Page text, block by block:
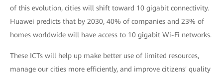
of this evolution, cities will shift toward 10 gigabit connectivity.
Huawei predicts that by 2030, 40% of companies and 23% of
homes worldwide will have access to 10 gigabit Wi-Fi networks.
These ICTs will help up make better use of limited resources,
manage our cities more efficiently, and improve citizens' quality